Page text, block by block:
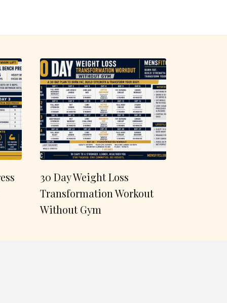
30 Day Weight Loss
Transformation Workout
Without Gym